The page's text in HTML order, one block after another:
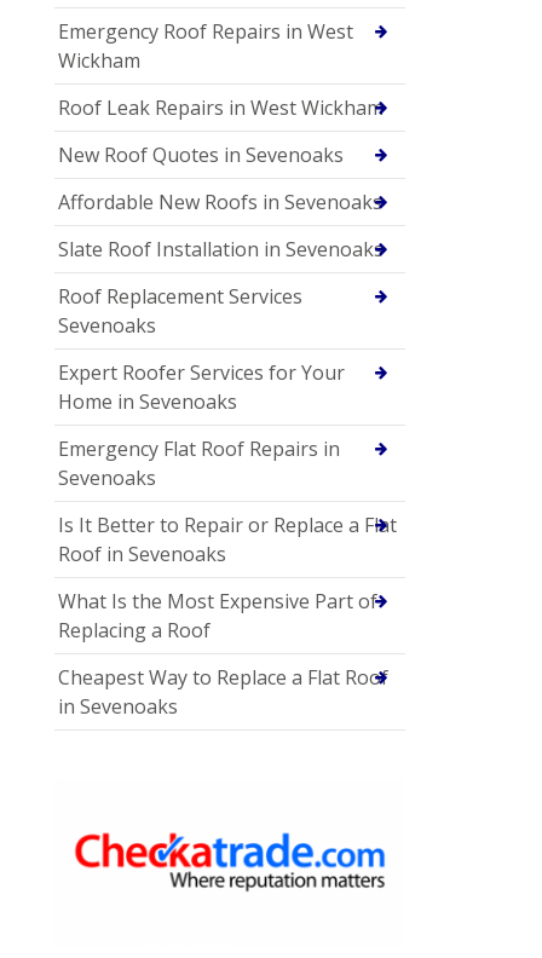
Emergency Roof Repairs in West
Wickham
Roof Leak Repairs in West Wickham
New Roof Quotes in Sevenoaks
Affordable New Roofs in Sevenoaks
Slate Roof Installation in Sevenoaks
Roof Replacement Services
Sevenoaks
Expert Roofer Services for Your
Home in Sevenoaks
Emergency Flat Roof Repairs in
Sevenoaks
Is It Better to Repair or Replace a Flat
Roof in Sevenoaks
What Is the Most Expensive Part of
Replacing a Roof
Cheapest Way to Replace a Flat Roof
in Sevenoaks